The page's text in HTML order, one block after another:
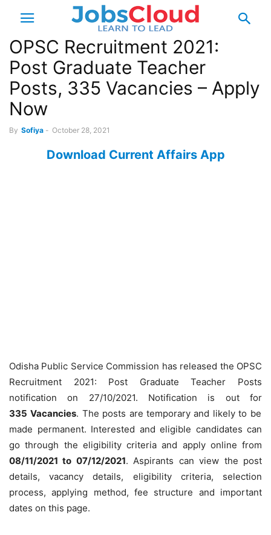
OPSC Recruitment 2021:
Post Graduate Teacher
Posts, 335 Vacancies – Apply
Now
By Sofiya - October 28, 2021
Download Current Affairs App
Odisha Public Service Commission has released the OPSC
Recruitment 2021: Post Graduate Teacher Posts
notification on 27/10/2021. Notification is out for
335 Vacancies. The posts are temporary and likely to be
made permanent. Interested and eligible candidates can
go through the eligibility criteria and apply online from
08/11/2021 to 07/12/2021. Aspirants can view the post
details, vacancy details, eligibility criteria, selection
process, applying method, fee structure and important
dates on this page.